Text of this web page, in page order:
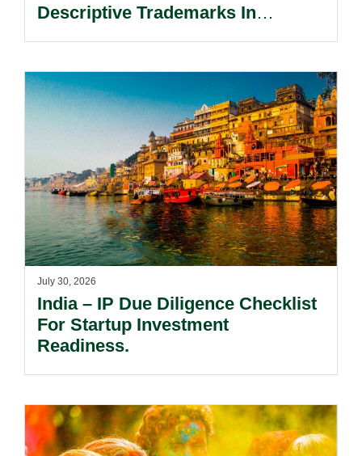
Descriptive Trademarks In
Remain Key.
July 30, 2026
India – IP Due Diligence Checklist
For Startup Investment
Readiness.